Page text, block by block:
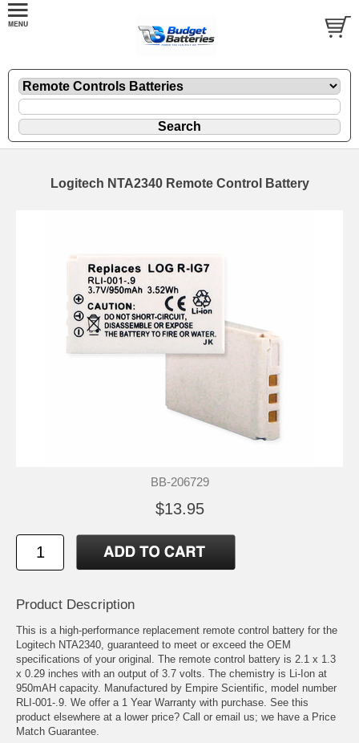
Logitech NTA2340 Remote Control Battery
BB-206729
$13.95
Product Description
This is a high-performance replacement remote control battery for the
Logitech NTA2340, guaranteed to meet or exceed the OEM
specifications of your original. The remote control battery is 2.1 x 1.3
x 0.29 inches with an output of 3.7 volts. The chemistry is Li-Ion at
950mAH capacity. Manufactured by Empire Scientific, model number
RLI-001-.9. We offer a 1 Year Warranty with purchase. See this
product elsewhere at a lower price? Call or email us; we have a Price
Match Guarantee.